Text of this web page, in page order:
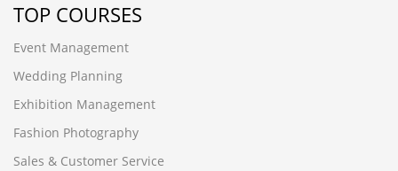
TOP COURSES
Event Management
Wedding Planning
Exhibition Management
Fashion Photography
Sales & Customer Service